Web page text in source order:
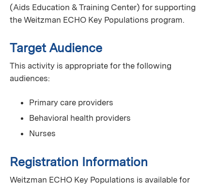
(Aids Education & Training Center) for supporting
the Weitzman ECHO Key Populations program.
Target Audience
This activity is appropriate for the following
audiences:
Primary care providers
Behavioral health providers
Nurses
Registration Information
Weitzman ECHO Key Populations is available for